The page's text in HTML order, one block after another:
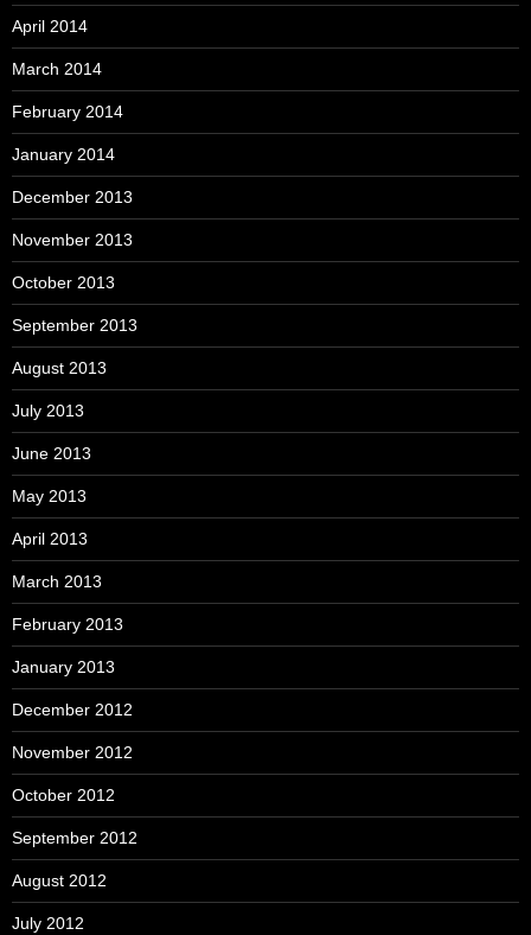
April 2014
March 2014
February 2014
January 2014
December 2013
November 2013
October 2013
September 2013
August 2013
July 2013
June 2013
May 2013
April 2013
March 2013
February 2013
January 2013
December 2012
November 2012
October 2012
September 2012
August 2012
July 2012